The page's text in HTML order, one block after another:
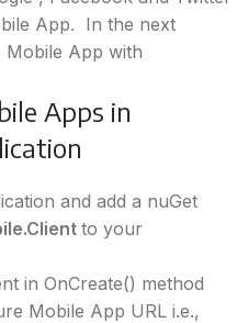
App. In the next
Mobile App with
Apps in
and add a nuGet
to your
in OnCreate() method
Mobile App URL i.e.,